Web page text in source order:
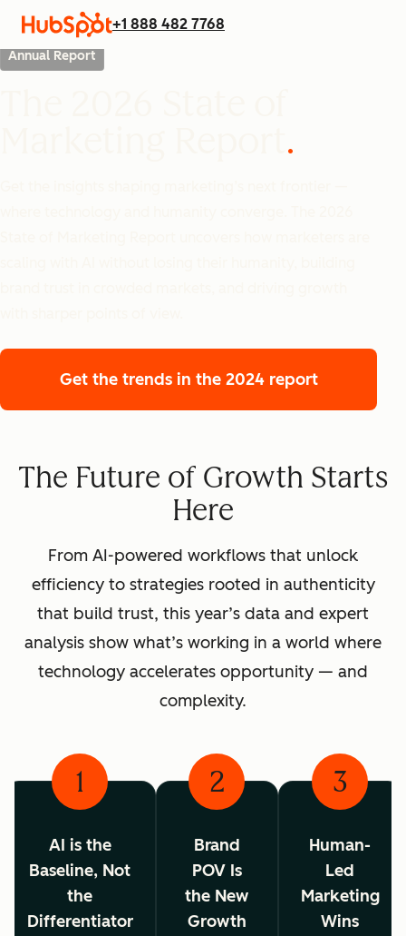
+1 888 482 7768
Annual Report
Get the trends in the 2024 report
The Future of Growth Starts
Here
From AI-powered workflows that unlock
efficiency to strategies rooted in authenticity
that build trust, this year’s data and expert
analysis show what’s working in a world where
technology accelerates opportunity — and
complexity.
1
AI is the
Baseline, Not
the
Differentiator
2
Brand
POV Is
the New
Growth
3
Human-
Led
Marketing
Wins